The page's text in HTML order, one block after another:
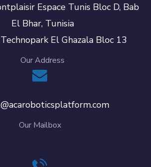
Espace Tunis Bloc D, Bab
El Bhar, Tunisia
El Ghazala Bloc 13
Our Address
Our Mailbox